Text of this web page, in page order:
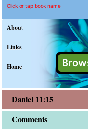
Daniel
Explain
Verses 15-17 expand
Click or tap book name
About
Links
Home
Daniel 11:15
Comments